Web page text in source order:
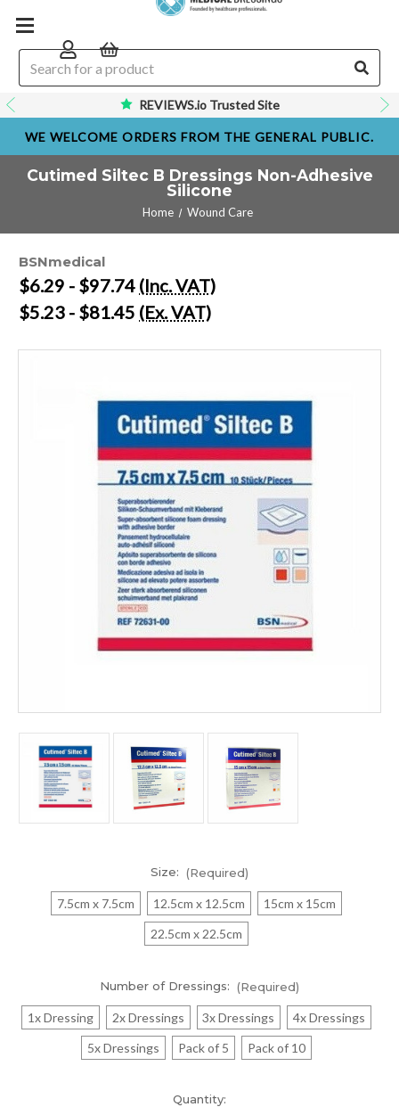
REVIEWS.io Trusted Site
WE WELCOME ORDERS FROM THE GENERAL PUBLIC.
Cutimed Siltec B Dressings Non-Adhesive
Silicone
Home Wound Care
BSNmedical
$6.29 - $97.74 (Inc. VAT)
$5.23 - $81.45 (Ex. VAT)
Size: (Required)
7.5cm x 7.5cm 12.5cm x 12.5cm
15cm x 15cm
22.5cm x 22.5cm
Number of Dressings: (Required)
1x Dressing 2x Dressings 3x Dressings
4x Dressings
5x Dressings
Pack of 5 Pack of 10
Quantity: